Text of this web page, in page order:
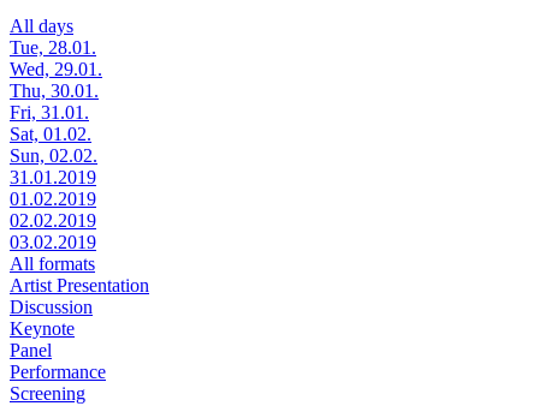
All days
Tue, 28.01.
Wed, 29.01.
Thu, 30.01.
Fri, 31.01.
Sat, 01.02.
Sun, 02.02.
31.01.2019
01.02.2019
02.02.2019
03.02.2019
All formats
Artist Presentation
Discussion
Keynote
Panel
Performance
Screening